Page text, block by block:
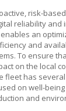
risk-
reliability and
an
and
To ensure
on the local
fleet has
on well-
and